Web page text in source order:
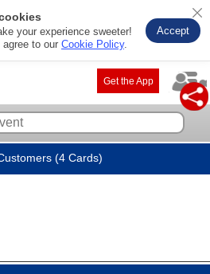
your experience sweeter!
to our Cookie Policy.
Accept
Get the App
(4 Cards)